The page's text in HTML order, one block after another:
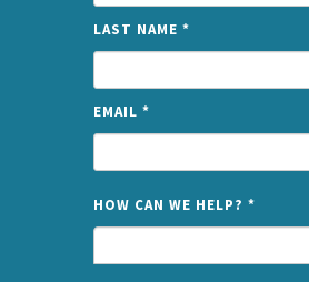
LAST NAME *
EMAIL *
HOW CAN WE HELP? *